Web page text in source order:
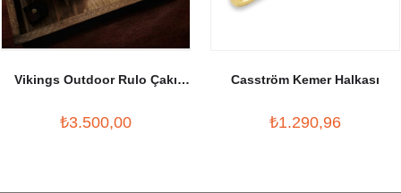
Vikings Outdoor Rulo Çakı
₺3.500,00
Casström Kemer Halkası
₺1.290,96